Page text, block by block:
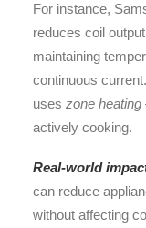
For instance,
reduces coil
maintaining
continuous
uses zone heating
actively cooking.
Real-world
can reduce
without affecting